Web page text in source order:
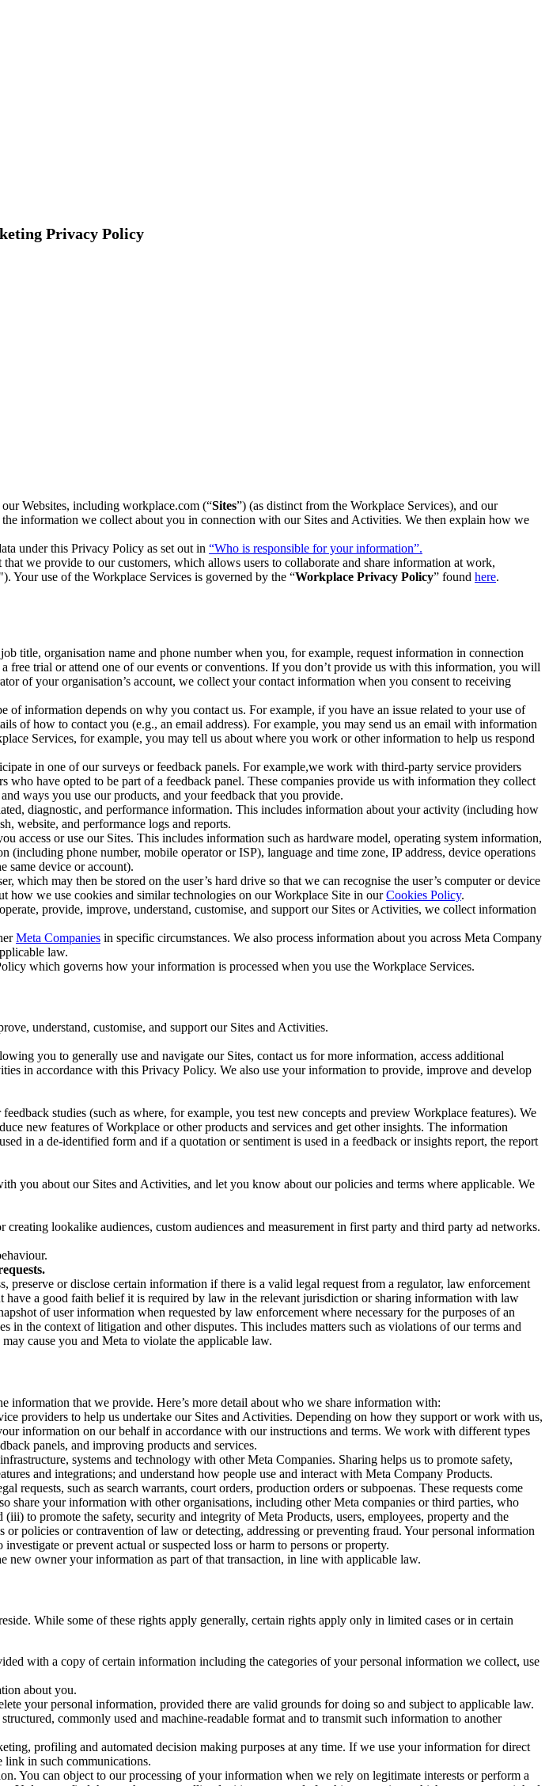
Privacy Policy
Websites, including workplace.com (“Sites”) (as distinct from the Workplace Services), and our
information we collect about you in connection with our Sites and Activities. We then explain how we
under this Privacy Policy as set out in “Who is responsible for your information”.
we provide to our customers, which allows users to collaborate and share information at work,
"). Your use of the Workplace Services is governed by the “Workplace Privacy Policy” found here.
title, organisation name and phone number when you, for example, request information in connection
trial or attend one of our events or conventions. If you don’t provide us with this information, you will
of your organisation’s account, we collect your contact information when you consent to receiving
information depends on why you contact us. For example, if you have an issue related to your use of
of how to contact you (e.g., an email address). For example, you may send us an email with information
Services, for example, you may tell us about where you work or other information to help us respond
in one of our surveys or feedback panels. For example,we work with third-party service providers
have opted to be part of a feedback panel. These companies provide us with information they collect
ways you use our products, and your feedback that you provide.
diagnostic, and performance information. This includes information about your activity (including how
website, and performance logs and reports.
access or use our Sites. This includes information such as hardware model, operating system information,
phone number, mobile operator or ISP), language and time zone, IP address, device operations
same device or account).
which may then be stored on the user’s hard drive so that we can recognise the user’s computer or device
how we use cookies and similar technologies on our Workplace Site in ourCookies Policy.
provide, improve, understand, customise, and support our Sites or Activities, we collect information
Meta Companies in specific circumstances. We also process information about you across Meta Company
law.
which governs how your information is processed when you use the Workplace Services.
understand, customise, and support our Sites and Activities.
you to generally use and navigate our Sites, contact us for more information, access additional
in accordance with this Privacy Policy. We also use your information to provide, improve and develop
studies (such as where, for example, you test new concepts and preview Workplace features). We
new features of Workplace or other products and services and get other insights. The information
in a de-identified form and if a quotation or sentiment is used in a feedback or insights report, the report
you about our Sites and Activities, and let you know about our policies and terms where applicable. We
lookalike audiences, custom audiences and measurement in first party and third party ad networks.
or disclose certain information if there is a valid legal request from a regulator, law enforcement
a good faith belief it is required by law in the relevant jurisdiction or sharing information with law
of user information when requested by law enforcement where necessary for the purposes of an
in the context of litigation and other disputes. This includes matters such as violations of our terms and
cause you and Meta to violate the applicable law.
information that we provide. Here’s more detail about who we share information with:
providers to help us undertake our Sites and Activities. Depending on how they support or work with us,
information on our behalf in accordance with our instructions and terms. We work with different types
panels, and improving products and services.
systems and technology with other Meta Companies. Sharing helps us to promote safety,
and integrations; and understand how people use and interact with Meta Company Products.
requests, such as search warrants, court orders, production orders or subpoenas. These requests come
share your information with other organisations, including other Meta companies or third parties, who
to promote the safety, security and integrity of Meta Products, users, employees, property and the
policies or contravention of law or detecting, addressing or preventing fraud. Your personal information
or prevent actual or suspected loss or harm to persons or property.
new owner your information as part of that transaction, in line with applicable law.
While some of these rights apply generally, certain rights apply only in limited cases or in certain
with a copy of certain information including the categories of your personal information we collect, use
about you.
your personal information, provided there are valid grounds for doing so and subject to applicable law.
commonly used and machine-readable format and to transmit such information to another
profiling and automated decision making purposes at any time. If we use your information for direct
link in such communications.
You can object to our processing of your information when we rely on legitimate interests or perform a